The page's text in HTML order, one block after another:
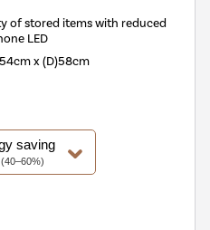
of stored items with reduced
LED
x (D)58cm
saving